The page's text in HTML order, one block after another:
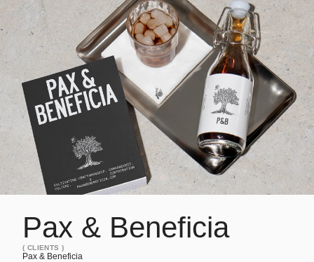
Pax & Beneficia project overview
Visual identity and illustration system for a specialty
Pax & Beneficia
( CLIENTS )
Pax & Beneficia